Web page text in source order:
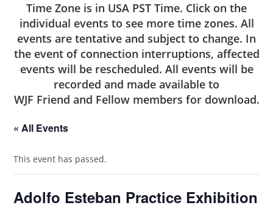
Time Zone is in USA PST Time. Click on the
individual events to see more time zones. All
events are tentative and subject to change. In
the event of connection interruptions, affected
events will be rescheduled. All events will be
recorded and made available to
WJF Friend and Fellow members for download.
« All Events
This event has passed.
Adolfo Esteban Practice Exhibition